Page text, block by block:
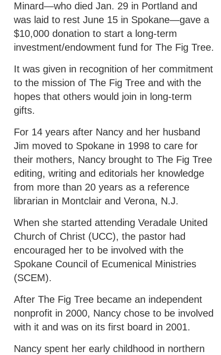
Minard—who died Jan. 29 in Portland and
was laid to rest June 15 in Spokane—gave a
$10,000 donation to start a long-term
investment/endowment fund for The Fig Tree.
It was given in recognition of her commitment
to the mission of The Fig Tree and with the
hopes that others would join in long-term
gifts.
For 14 years after Nancy and her husband
Jim moved to Spokane in 1998 to care for
their mothers, Nancy brought to The Fig Tree
editing, writing and editorials her knowledge
from more than 20 years as a reference
librarian in Montclair and Verona, N.J.
When she started attending Veradale United
Church of Christ (UCC), the pastor had
encouraged her to be involved with the
Spokane Council of Ecumenical Ministries
(SCEM).
After The Fig Tree became an independent
nonprofit in 2000, Nancy chose to be involved
with it and was on its first board in 2001.
Nancy spent her early childhood in northern